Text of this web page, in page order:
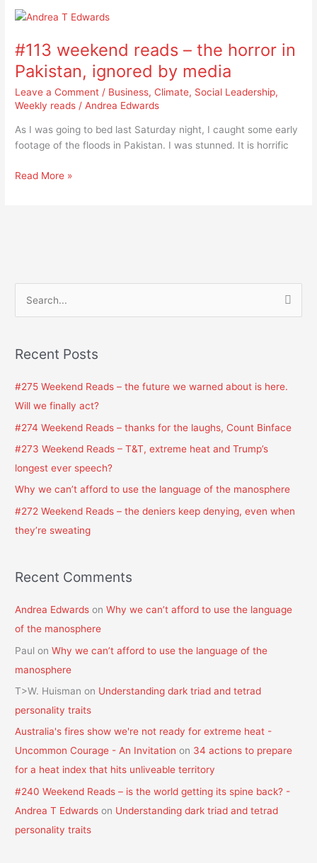
#113 weekend reads – the horror in
Pakistan, ignored by media
Leave a Comment / Business,Climate, Social Leadership,
Weekly reads /Andrea Edwards
As I was going to bed last Saturday night, I caught some early
footage of the floods in Pakistan. I was stunned. It is horrific
#113
reads
–
the
horror
in
Pakistan,
ignored
media
Read More »
r
r
:
Recent Posts
#275 Weekend Reads – the future we warned about is here.
Will we finally act?
#274 Weekend Reads – thanks for the laughs, Count Binface
#273 Weekend Reads – T&T, extreme heat and Trump’s
longest ever speech?
Why we can’t afford to use the language of the manosphere
#272 Weekend Reads – the deniers keep denying, even when
they’re sweating
Recent Comments
Andrea Edwards onWhy we can’t afford to use the language
of the manosphere
Paul onWhy we can’t afford to use the language of the
manosphere
T>W. Huisman on Understanding dark triad and tetrad
personality traits
Australia's fires show we're not ready for extreme heat -
Uncommon Courage - An Invitation on 34 actions to prepare
for a heat index that hits unliveable territory
#240 Weekend Reads – is the world getting its spine back? -
Andrea T Edwards on Understanding dark triad and tetrad
personality traits